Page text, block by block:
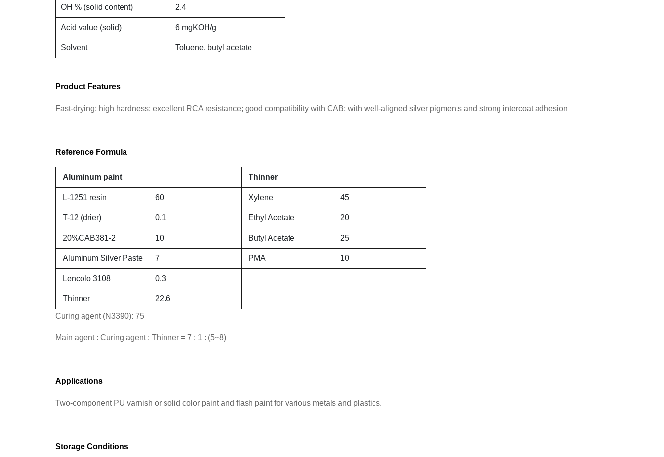
OH % (solid content) 2.4
Acid value (solid) 6 mgKOH/g
Solvent Toluene, butyl acetate
Product Features
Fast-drying; high hardness; excellent RCA resistance; good compatibility with CAB; with well-aligned silver pigments and strong intercoat adhesion
Reference Formula
Aluminum paint Thinner
L-1251 resin 60 Xylene 45
T-12 (drier) 0.1 Ethyl Acetate 20
20%CAB381-2 10 Butyl Acetate 25
Aluminum Silver Paste 7 PMA 10
Lencolo 3108 0.3
Thinner 22.6
Curing agent (N3390): 75
Main agent : Curing agent : Thinner = 7 : 1 : (5~8)
Applications
Two-component PU varnish or solid color paint and flash paint for various metals and plastics.
Storage Conditions